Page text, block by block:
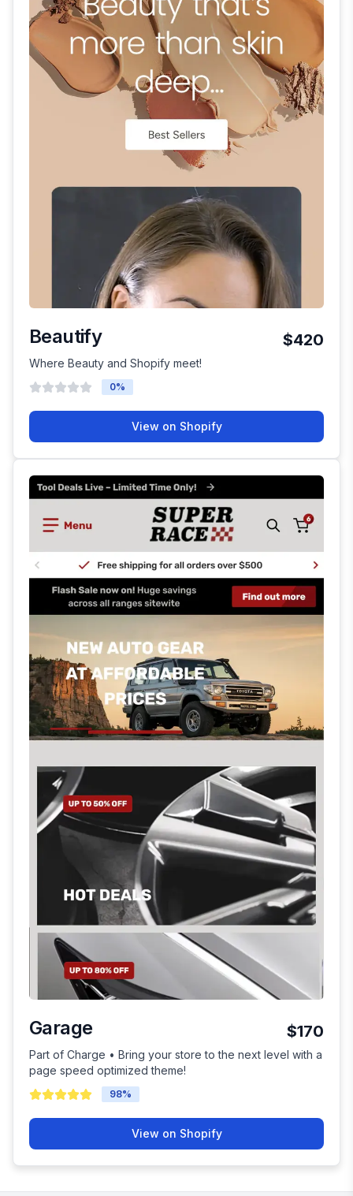
Beautify $420
Where Beauty and Shopify meet!
0%
View on Shopify
Garage $170
Part of Charge • Bring your store to the next level with a
page speed optimized theme!
98%
View on Shopify